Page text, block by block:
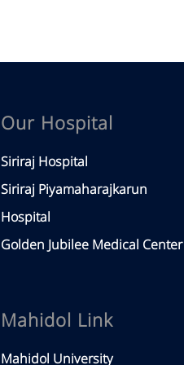
Our Hospital
Siriraj Hospital
Siriraj Piyamaharajkarun
Hospital
Golden Jubilee Medical Center
Mahidol Link
Mahidol University